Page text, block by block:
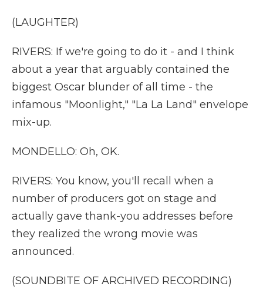
(LAUGHTER)
RIVERS: If we're going to do it - and I think
about a year that arguably contained the
biggest Oscar blunder of all time - the
infamous "Moonlight," "La La Land" envelope
mix-up.
MONDELLO: Oh, OK.
RIVERS: You know, you'll recall when a
number of producers got on stage and
actually gave thank-you addresses before
they realized the wrong movie was
announced.
(SOUNDBITE OF ARCHIVED RECORDING)